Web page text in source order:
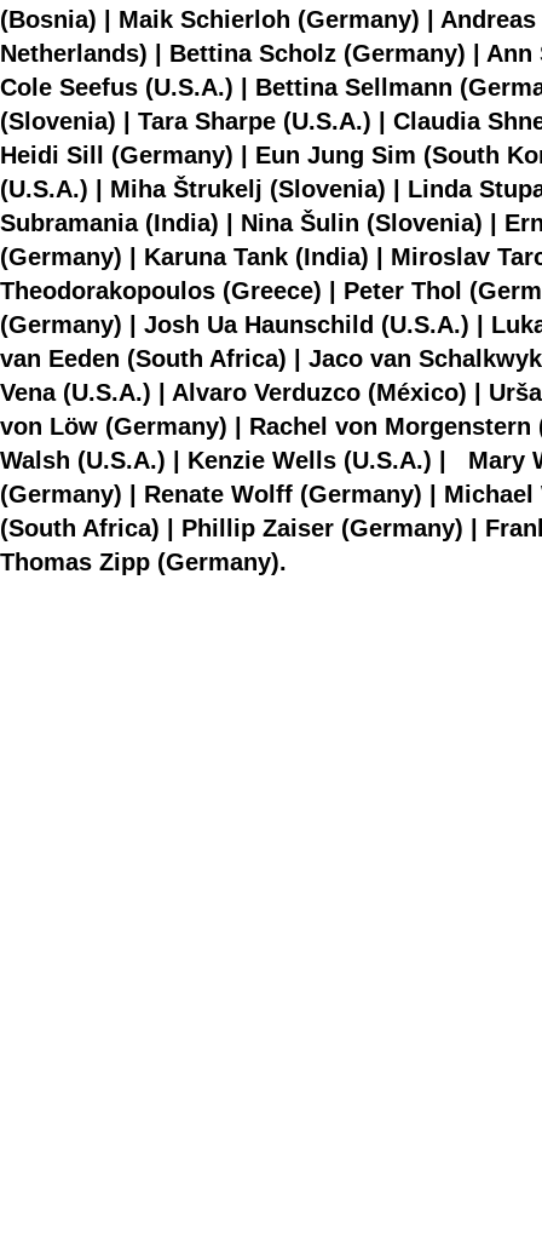
(Bosnia) | Maik Schierloh (Germany) |
Netherlands) | Bettina Scholz (Germany) |
Cole Seefus (U.S.A.) | Bettina Sellmann
(Slovenia) | Tara Sharpe (U.S.A.) | Claudia
Heidi Sill (Germany) | Eun Jung Sim (South
(U.S.A.) | Miha Štrukelj (Slovenia) | Linda
Subramania (India) | Nina Šulin (Slovenia) |
(Germany) | Karuna Tank (India) | Miroslav
Theodorakopoulos (Greece) | Peter Thol
(Germany) | Josh Ua Haunschild (U.S.A.) |
van Eeden (South Africa) | Jaco van
Vena (U.S.A.) | Alvaro Verduzco (México) |
von Löw (Germany) | Rachel von
Walsh (U.S.A.) | Kenzie Wells (U.S.A.) | Mary
(Germany) | Renate Wolff (Germany) |
(South Africa) | Phillip Zaiser (Germany) |
Thomas Zipp (Germany).